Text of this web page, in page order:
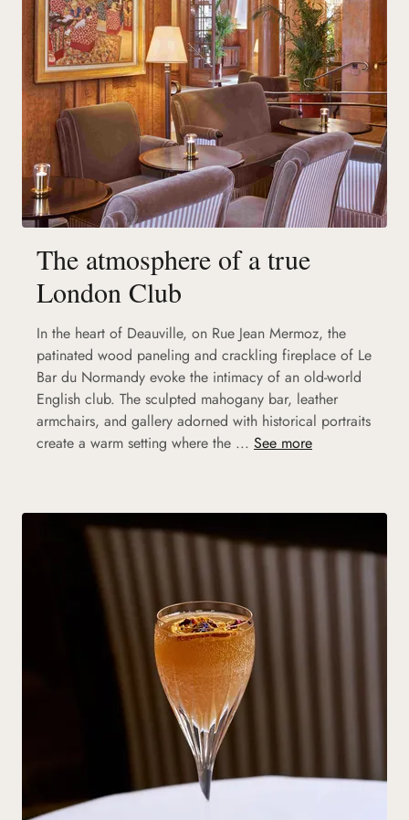
The atmosphere of a true
London Club
In the heart of Deauville, on Rue Jean Mermoz, the
patinated wood paneling and crackling fireplace of Le
Bar du Normandy evoke the intimacy of an old-world
English club. The sculpted mahogany bar, leather
armchairs, and gallery adorned with historical portraits
create a warm setting where the ... See more